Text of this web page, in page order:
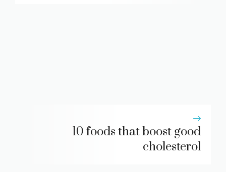
10 foods that boost good
cholesterol